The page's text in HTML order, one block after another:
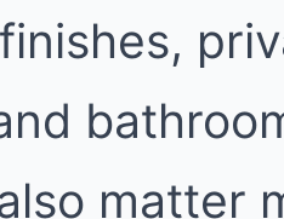
matter